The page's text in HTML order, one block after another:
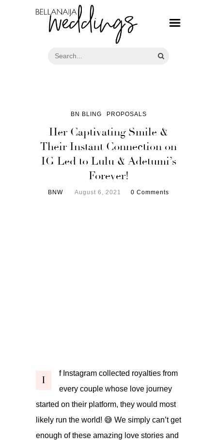
BN BLING PROPOSALS
Her Captivating Smile &
Their Instant Connection on
IG Led to Lulu & Adetumi’s
Forever!
BNW August 6, 2021 0 Comments
I
f Instagram collected royalties from
every couple whose love journey
started on their platform, they would most
likely run the world! 😅 We simply can’t get
enough of these amazing love stories and